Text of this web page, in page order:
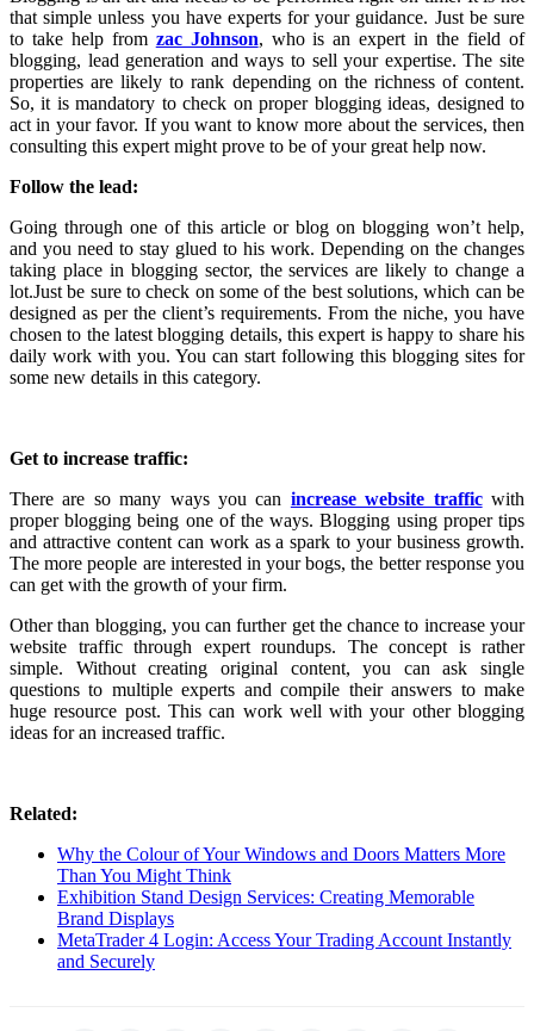
that simple unless you have experts for your guidance. Just be sure
to take help from zac Johnson, who is an expert in the field of
blogging, lead generation and ways to sell your expertise. The site
properties are likely to rank depending on the richness of content.
So, it is mandatory to check on proper blogging ideas, designed to
act in your favor. If you want to know more about the services, then
consulting this expert might prove to be of your great help now.
Follow the lead:
Going through one of this article or blog on blogging won’t help,
and you need to stay glued to his work. Depending on the changes
taking place in blogging sector, the services are likely to change a
lot.Just be sure to check on some of the best solutions, which can be
designed as per the client’s requirements. From the niche, you have
chosen to the latest blogging details, this expert is happy to share his
daily work with you. You can start following this blogging sites for
some new details in this category.
Get to increase traffic:
There are so many ways you can increase website trafficwith
proper blogging being one of the ways. Blogging using proper tips
and attractive content can work as a spark to your business growth.
The more people are interested in your bogs, the better response you
can get with the growth of your firm.
Other than blogging, you can further get the chance to increase your
website traffic through expert roundups. The concept is rather
simple. Without creating original content, you can ask single
questions to multiple experts and compile their answers to make
huge resource post. This can work well with your other blogging
ideas for an increased traffic.
Related:
Why the Colour of Your Windows and Doors Matters More
Than You Might Think
Exhibition Stand Design Services: Creating Memorable
Brand Displays
MetaTrader 4 Login: Access Your Trading Account Instantly
and Securely